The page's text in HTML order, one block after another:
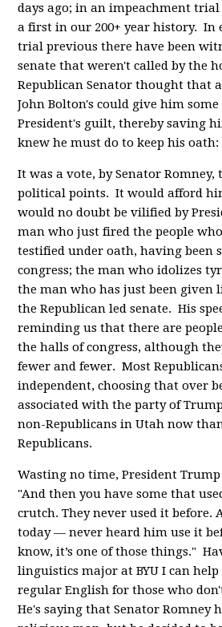
days ago; in an impeachment
a first in our 200+ year history. In
trial previous there have been
senate that weren't called by the
Republican Senator thought that
John Bolton's could give him
President's guilt, thereby saving
knew he must do to keep his
It was a vote, by Senator
political points. It would afford
would no doubt be vilified by
man who just fired the people
testified under oath, having been
congress; the man who idolizes
the man who has just been given
the Republican led senate. His
reminding us that there are
the halls of congress, although
fewer and fewer. Most
independent, choosing that over
associated with the party of
non-Republicans in Utah now
Republicans.
Wasting no time, President Trump
"And then you have some that
crutch. They never used it
today — never heard him use it
know, it’s one of those things."
linguistics major at BYU I can
regular English for those who
He's saying that Senator Romney